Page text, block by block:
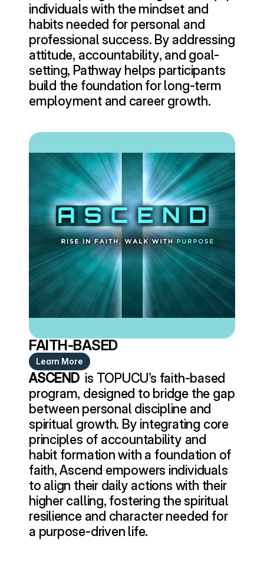
individuals with the mindset and
habits needed for personal and
professional success. By addressing
attitude, accountability, and goal-
setting, Pathway helps participants
build the foundation for long-term
employment and career growth.
FAITH-BASED
Learn More
ASCEND is TOPUCU’s faith-based
program, designed to bridge the gap
between personal discipline and
spiritual growth. By integrating core
principles of accountability and
habit formation with a foundation of
faith, Ascend empowers individuals
to align their daily actions with their
higher calling, fostering the spiritual
resilience and character needed for
a purpose-driven life.